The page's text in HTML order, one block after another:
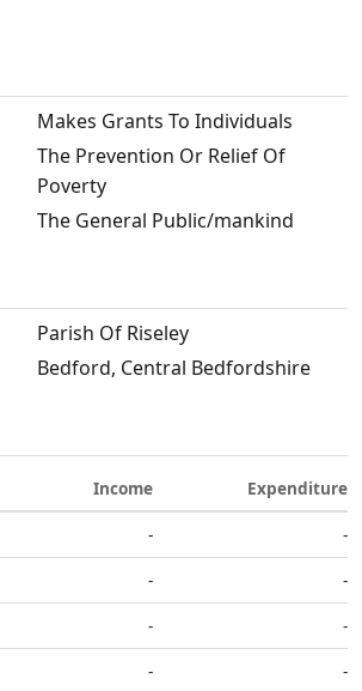
Makes Grants To Individuals
The Prevention Or Relief Of
Poverty
The General Public/mankind
Parish Of Riseley
Bedford, Central Bedfordshire
Income Expenditure
-
-
-
-
-
-
-
-